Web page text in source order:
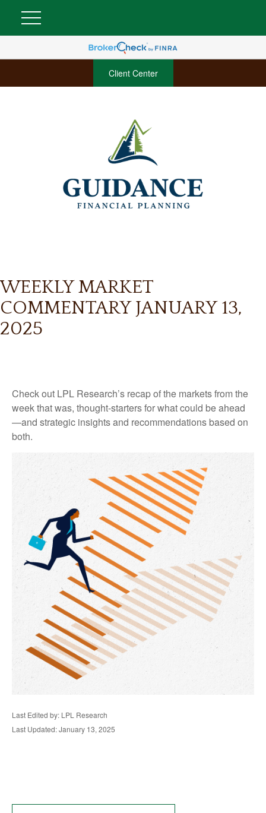
Client Center
WEEKLY MARKET
COMMENTARY JANUARY 13,
2025
Check out LPL Research’s recap of the markets from the
week that was, thought-starters for what could be ahead
—and strategic insights and recommendations based on
both.
Last Edited by: LPL Research
Last Updated: January 13, 2025